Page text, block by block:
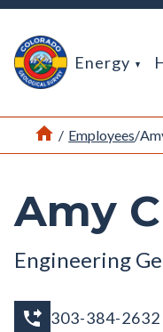
Return Home
Energy
Home
/ Employees/
Amy
Engineering
303-384-2632